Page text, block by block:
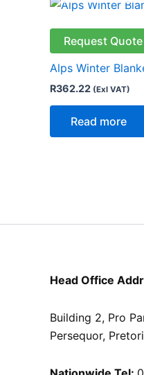
Request Quote
Alps Winter
R362.22 (Exl VAT)
Read more
Head Office
Building 2, Pro
Persequor,